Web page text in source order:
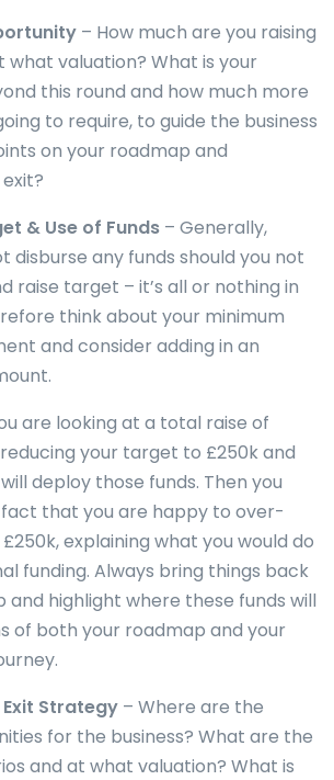
– How much are you raising
what valuation? What is your
this round and how much more
to require, to guide the business
on your roadmap and
& Use of Funds – Generally,
disburse any funds should you not
raise target – it’s all or nothing in
think about your minimum
and consider adding in an
are looking at a total raise of
your target to £250k and
deploy those funds. Then you
that you are happy to over-
explaining what you would do
funding. Always bring things back
and highlight where these funds will
of both your roadmap and your
Strategy – Where are the
for the business? What are the
and at what valuation? What is